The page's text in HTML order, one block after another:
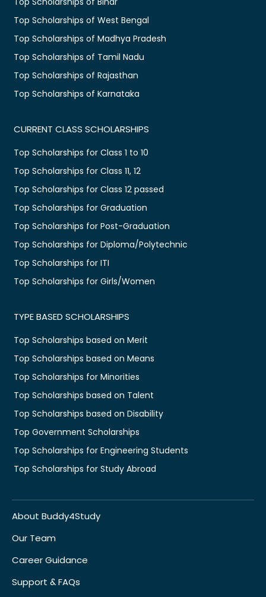
Top Scholarships of West Bengal
Top Scholarships of Madhya Pradesh
Top Scholarships of Tamil Nadu
Top Scholarships of Rajasthan
Top Scholarships of Karnataka
CURRENT CLASS SCHOLARSHIPS
Top Scholarships for Class 1 to 10
Top Scholarships for Class 11, 12
Top Scholarships for Class 12 passed
Top Scholarships for Graduation
Top Scholarships for Post-Graduation
Top Scholarships for Diploma/Polytechnic
Top Scholarships for ITI
Top Scholarships for Girls/Women
TYPE BASED SCHOLARSHIPS
Top Scholarships based on Merit
Top Scholarships based on Means
Top Scholarships for Minorities
Top Scholarships based on Talent
Top Scholarships based on Disability
Top Government Scholarships
Top Scholarships for Engineering Students
Top Scholarships for Study Abroad
About Buddy4Study
Our Team
Career Guidance
Support & FAQs